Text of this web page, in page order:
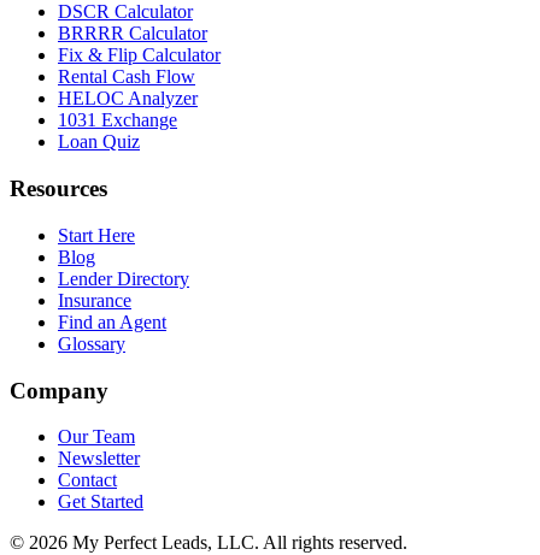
DSCR Calculator
BRRRR Calculator
Fix & Flip Calculator
Rental Cash Flow
HELOC Analyzer
1031 Exchange
Loan Quiz
Resources
Start Here
Blog
Lender Directory
Insurance
Find an Agent
Glossary
Company
Our Team
Newsletter
Contact
Get Started
© 2026 My Perfect Leads, LLC. All rights reserved.